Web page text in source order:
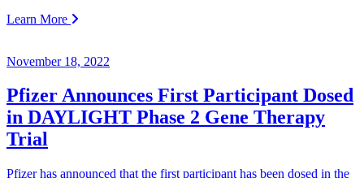
Learn More
November 18, 2022
Pfizer Announces First Participant Dosed
in DAYLIGHT Phase 2 Gene Therapy
Trial
Pfizer has announced that the first participant has been dosed in the